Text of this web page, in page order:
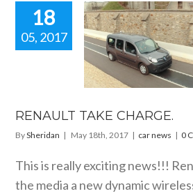
18
05, 2017
TAKE
RENAULT TAKE CHARGE.
BySheridan | May 18th, 2017 | car news | 0
This is really exciting news!!!
the media a new dynamic